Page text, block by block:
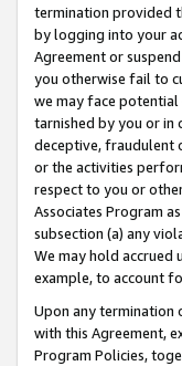
termination provided
by logging into your
Agreement or
you otherwise fail to
we may face
tarnished by you or in
deceptive, fraudulent
or the activities
respect to you or
Associates Program
subsection (a) any
We may hold
example, to account
Upon any termination
with this Agreement,
Program Policies,